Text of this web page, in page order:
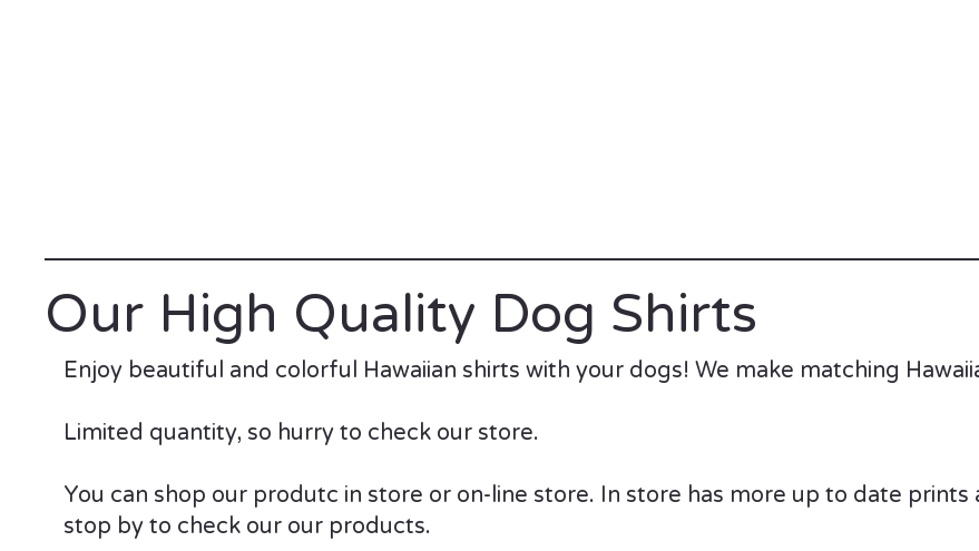
Our High Quality Dog Shirts
Enjoy beautiful and colorful Hawaiian shirts with your dogs! We make matching
Limited quantity, so hurry to check our store.
You can shop our produtc in store or on-line store. In store has more up to date prints
stop by to check our our products.